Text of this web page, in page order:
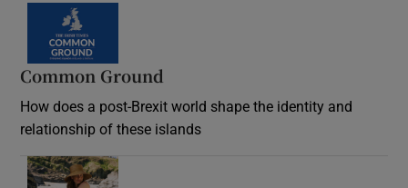
Common Ground
How does a post-Brexit world shape the identity and
relationship of these islands